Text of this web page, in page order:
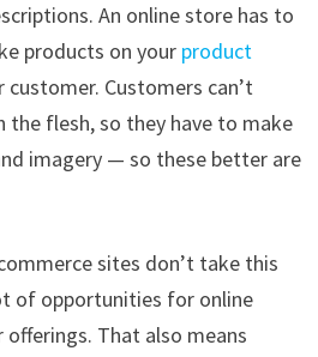
An online store has to
products on your product
Customers can’t
the flesh, so they have to make
imagery — so these better are
sites don’t take this
of opportunities for online
That also means